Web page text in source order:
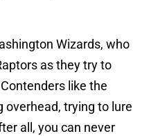
Wizards, who
as they try to
like the
overhead, trying to lure
all, you can never